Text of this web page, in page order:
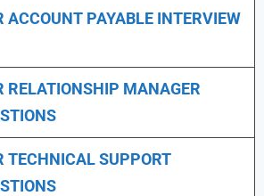
ACCOUNT PAYABLE INTERVIEW
RELATIONSHIP MANAGER
TECHNICAL SUPPORT